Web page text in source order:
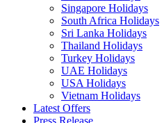
Singapore Holidays
South Africa Holidays
Sri Lanka Holidays
Thailand Holidays
Turkey Holidays
UAE Holidays
USA Holidays
Vietnam Holidays
Latest Offers
Press Release